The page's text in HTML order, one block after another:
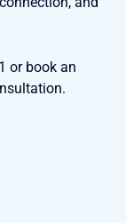
or book an